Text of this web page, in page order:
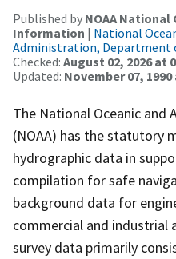
Published by NOAA
Information | National
Administration, Department
Checked: August 02, 2026 at
Updated: November 07, 1990
The National Oceanic
(NOAA) has the statutory
hydrographic data in
compilation for safe
background data for
commercial and industrial
survey data primarily